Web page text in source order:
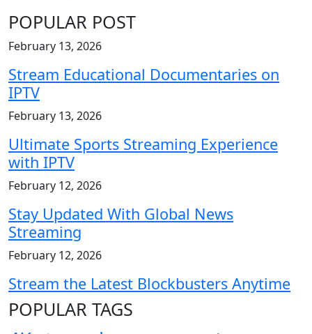
POPULAR POST
February 13, 2026
Stream Educational Documentaries on
IPTV
February 13, 2026
Ultimate Sports Streaming Experience
with IPTV
February 12, 2026
Stay Updated With Global News
Streaming
February 12, 2026
Stream the Latest Blockbusters Anytime
POPULAR TAGS